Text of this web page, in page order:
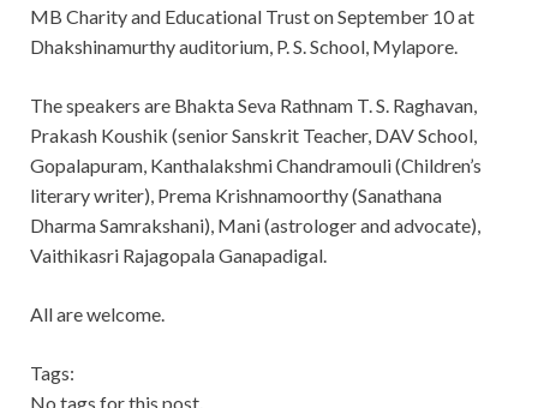
MB Charity and Educational Trust on September 10 at
Dhakshinamurthy auditorium, P. S. School, Mylapore.
The speakers are Bhakta Seva Rathnam T. S. Raghavan,
Prakash Koushik (senior Sanskrit Teacher, DAV School,
Gopalapuram, Kanthalakshmi Chandramouli (Children’s
literary writer), Prema Krishnamoorthy (Sanathana
Dharma Samrakshani), Mani (astrologer and advocate),
Vaithikasri Rajagopala Ganapadigal.
All are welcome.
Tags:
No tags for this post.